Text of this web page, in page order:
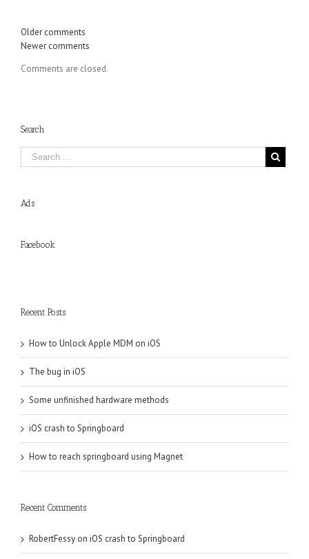
Comments
navigation
Older comments
Newer comments
Comments are closed.
Search
Ads
Facebook
Recent Posts
How to Unlock Apple MDM on iOS
The bug in iOS
Some unfinished hardware methods
iOS crash to Springboard
How to reach springboard using Magnet
Recent Comments
RobertFessy on iOS crash to Springboard